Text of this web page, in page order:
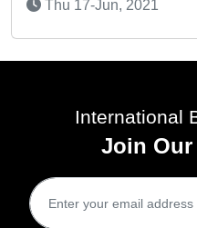
Thu 16-Jul,
Record
International
Join Our